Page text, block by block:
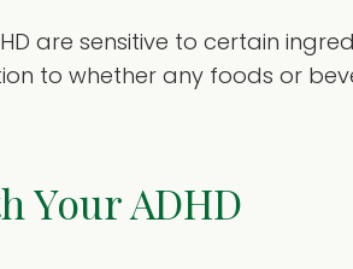
are sensitive to certain
to whether any foods or
Your ADHD